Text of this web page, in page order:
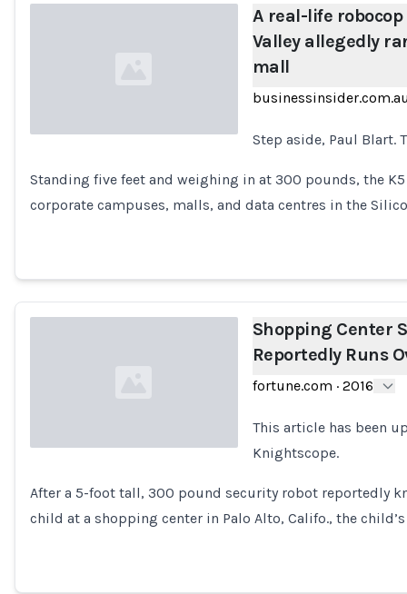
Loading...
A real-life
Valley allegedly
mall
Step aside, Paul Blart.
Standing five feet and weighing in at 300 pounds, the
corporate campuses, malls, and data centres in the
Loading...
Shopping Center
Reportedly Runs
fortune.com · 2016
This article has been
Knightscope.
After a 5-foot tall, 300 pound security robot reportedly
child at a shopping center in Palo Alto, Califo., the